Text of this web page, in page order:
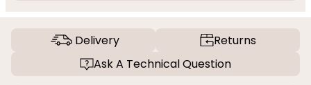
Delivery
Returns
Ask A Technical Question